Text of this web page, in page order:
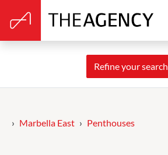
Refine your search
Marbella East Penthouses